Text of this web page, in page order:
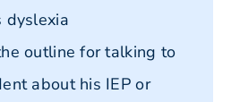
dyslexia
outline for talking to
about his IEP or